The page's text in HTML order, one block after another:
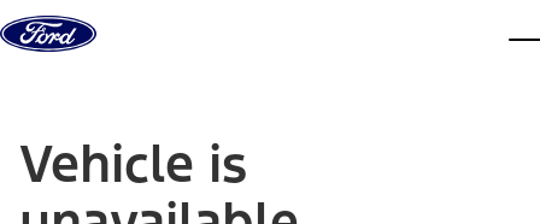
Skip to content
Vehicle is